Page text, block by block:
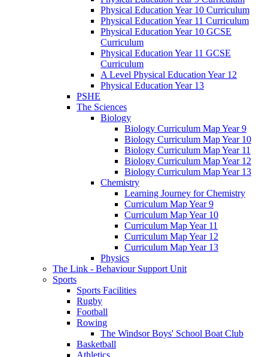
Physical Education Year 10 Curriculum
Physical Education Year 11 Curriculum
Physical Education Year 10 GCSE
Curriculum
Physical Education Year 11 GCSE
Curriculum
A Level Physical Education Year 12
Physical Education Year 13
PSHE
The Sciences
Biology
Biology Curriculum Map Year 9
Biology Curriculum Map Year 10
Biology Curriculum Map Year 11
Biology Curriculum Map Year 12
Biology Curriculum Map Year 13
Chemistry
Learning Journey for Chemistry
Curriculum Map Year 9
Curriculum Map Year 10
Curriculum Map Year 11
Curriculum Map Year 12
Curriculum Map Year 13
Physics
The Link - Behaviour Support Unit
Sports
Sports Facilities
Rugby
Football
Rowing
The Windsor Boys' School Boat Club
Basketball